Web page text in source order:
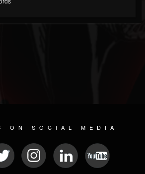
ON SOCIAL MEDIA